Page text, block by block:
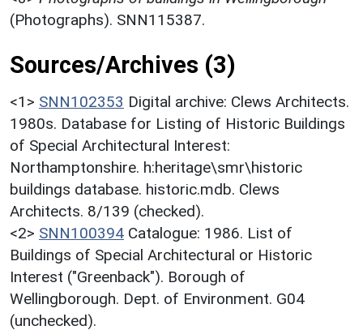
(Photographs). SNN115387.
Sources/Archives (3)
<1> SNN102353 Digital archive: Clews Architects.
1980s. Database for Listing of Historic Buildings
of Special Architectural Interest:
Northamptonshire. h:heritage\smr\historic
buildings database. historic.mdb. Clews
Architects. 8/139 (checked).
<2> SNN100394 Catalogue: 1986. List of
Buildings of Special Architectural or Historic
Interest ("Greenback"). Borough of
Wellingborough. Dept. of Environment. G04
(unchecked).